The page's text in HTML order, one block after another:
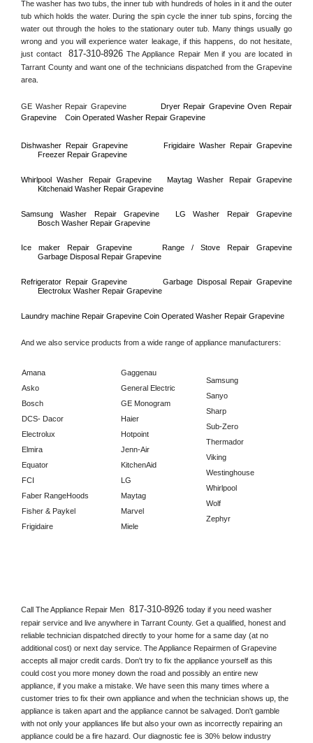
The washer has two tubs, the inner tub with hundreds of holes in it and the outer
tub which holds the water. During the spin cycle the inner tub spins, forcing the
water out through the holes to the stationary outer tub. Many things usually go
wrong and you will experience water leakage, if this happens, do not hesitate,
just contact
817-310-8926
Tarrant County and want one of the technicians dispatched from the Grapevine
area.
GE Washer Repair Grapevine Dryer Repair Grapevine
Grapevine Coin Operated Washer Repair Grapevine
Dishwasher Repair Grapevine Frigidaire Washer Repair Grapevine
Freezer Repair Grapevine
Whirlpool Washer Repair Grapevine Maytag Washer Repair Grapevine
Kitchenaid Washer Repair Grapevine
Samsung Washer Repair Grapevine LG Washer Repair Grapevine
Bosch Washer Repair Grapevine
Ice maker Repair Grapevine Range / Stove Repair Grapevine
Garbage Disposal Repair Grapevine
Refrigerator Repair Grapevine Garbage Disposal Repair Grapevine
Electrolux Washer Repair Grapevine
Laundry machine Repair Grapevine Coin Operated Washer Repair
And we also service products from a wide range of appliance manufacturers:
Amana
Asko
Bosch
DCS- Dacor
Electrolux
Elmira
Equator
FCI
Faber RangeHoods
Fisher & Paykel
Frigidaire
Gaggenau
General Electric
GE Monogram
Haier
Hotpoint
Jenn-Air
KitchenAid
LG
Maytag
Marvel
Miele
Samsung
Sanyo
Sharp
Sub-Zero
Thermador
Viking
Westinghouse
Whirlpool
Wolf
Zephyr
Call The Appliance Repair Men 817-310-8926 today if you need washer
repair service and live anywhere in Tarrant County. Get a qualified, honest and
reliable technician dispatched directly to your home for a same day (at no
additional cost) or next day service. The Appliance Repairmen of Grapevine
accepts all major credit cards. Don't try to fix the appliance yourself as this
could cost you more money down the road and possibly an entire new
appliance, if you make a mistake. We have seen this many times where a
customer tries to fix their own appliance and when the technician shows up, the
appliance is taken apart and the appliance cannot be salvaged. Don't gamble
with not only your appliances life but also your own as incorrectly repairing an
appliance could be a fire hazard. Our diagnostic fee is 30% below industry